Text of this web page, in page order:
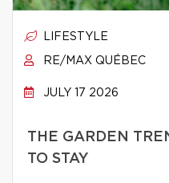
LIFESTYLE
RE/MAX QUÉBEC
JULY 17 2026
THE GARDEN
TO STAY